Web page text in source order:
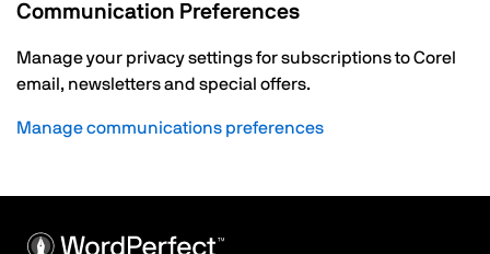
Communication Preferences
Manage your privacy settings for subscriptions to Corel
email, newsletters and special offers.
Manage communications preferences